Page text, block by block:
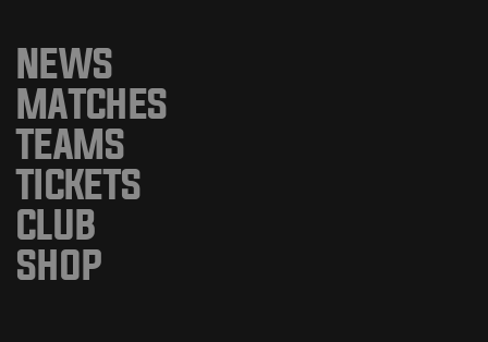
NEWS
MATCHES
TEAMS
TICKETS
CLUB
SHOP